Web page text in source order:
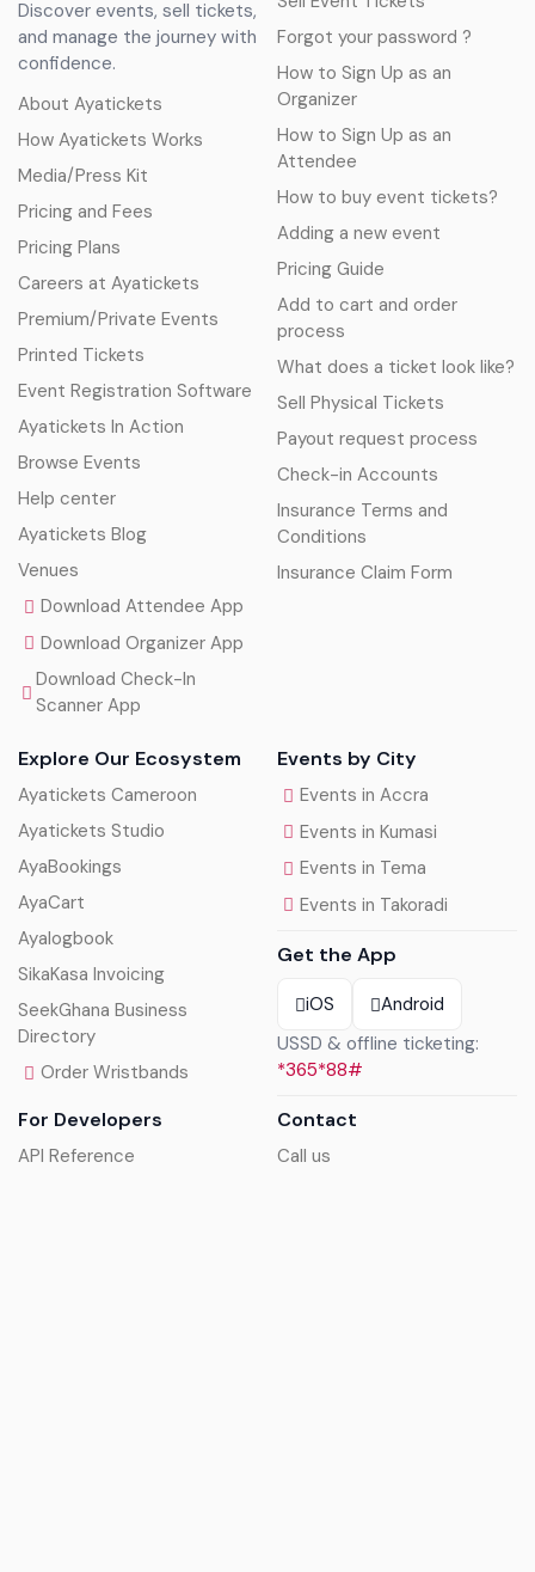
Discover events, sell tickets,
and manage the journey with
confidence.
About Ayatickets
How Ayatickets Works
Media/Press Kit
Pricing and Fees
Pricing Plans
Careers at Ayatickets
Premium/Private Events
Printed Tickets
Event Registration Software
Ayatickets In Action
Browse Events
Help center
Ayatickets Blog
Venues
Download Attendee App
Download Organizer App
Download Check-In
Scanner App
Forgot your password ?
How to Sign Up as an
Organizer
How to Sign Up as an
Attendee
How to buy event tickets?
Adding a new event
Pricing Guide
Add to cart and order
process
What does a ticket look like?
Sell Physical Tickets
Payout request process
Check-in Accounts
Insurance Terms and
Conditions
Insurance Claim Form
Explore Our Ecosystem
Ayatickets Cameroon
Ayatickets Studio
AyaBookings
AyaCart
Ayalogbook
SikaKasa Invoicing
SeekGhana Business
Directory
Order Wristbands
For Developers
API Reference
Events by City
Events in Accra
Events in Kumasi
Events in Tema
Events in Takoradi
Get the App
iOS
Android
USSD & offline ticketing:
*365*88#
Contact
Call us